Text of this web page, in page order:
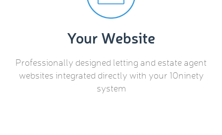
Your Website
Professionally designed letting and estate agent
websites integrated directly with your 10ninety
system